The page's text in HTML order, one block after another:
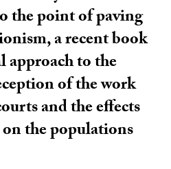
the point of paving
a recent book
approach to the
of the work
and the effects
the populations